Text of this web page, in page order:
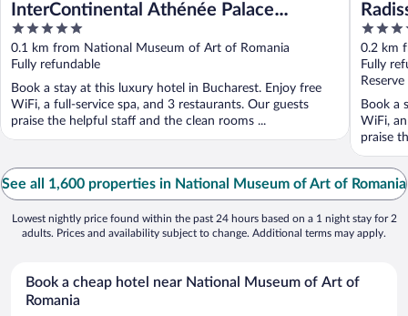
InterContinental Athénée Palace
Bucharest by IHG
5
out
of
5
0.1 km from National Museum of Art of Romania
Fully refundable
Book a stay at this luxury hotel in Bucharest. Enjoy free
WiFi, a full-service spa, and 3 restaurants. Our guests
praise the helpful staff and the clean rooms ...
5
out
of
5
0.2 km
Fully
Book a
WiFi,
praise
See all 1,600 properties in National Museum of Art of Romania
Lowest nightly price found within the past 24 hours based on a 1 night stay for 2
adults. Prices and availability subject to change. Additional terms may apply.
Book a cheap hotel near National Museum of Art of
Romania